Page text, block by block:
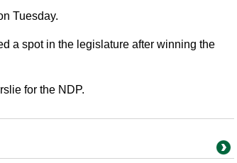
Tuesday.
a spot in the legislature after winning the
for the NDP.